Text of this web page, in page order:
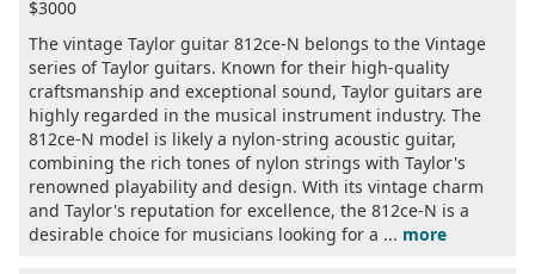
$3000
The vintage Taylor guitar 812ce-N belongs to the Vintage
series of Taylor guitars. Known for their high-quality
craftsmanship and exceptional sound, Taylor guitars are
highly regarded in the musical instrument industry. The
812ce-N model is likely a nylon-string acoustic guitar,
combining the rich tones of nylon strings with Taylor's
renowned playability and design. With its vintage charm
and Taylor's reputation for excellence, the 812ce-N is a
desirable choice for musicians looking for a ... more